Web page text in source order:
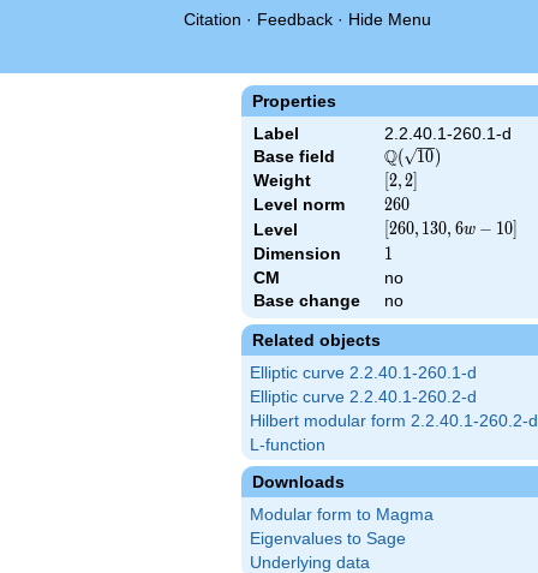
Citation · Feedback · Hide Menu
Properties
Label
2.2.40.1-260.1-d
Base field
\Q(\sqrt{10})
Q( 10)
Weight
[2,
2]
2, 2
Level norm 260
260
Level
[260,
130,
- 10]
260, 130, 6w − 10]
Dimension 1
1
CM
no
Base change
no
Related objects
Elliptic curve 2.2.40.1-260.1-d
Elliptic curve 2.2.40.1-260.2-d
Hilbert modular form 2.2.40.1-260.2-d
L-function
Downloads
Modular form to Magma
Eigenvalues to Sage
Underlying data